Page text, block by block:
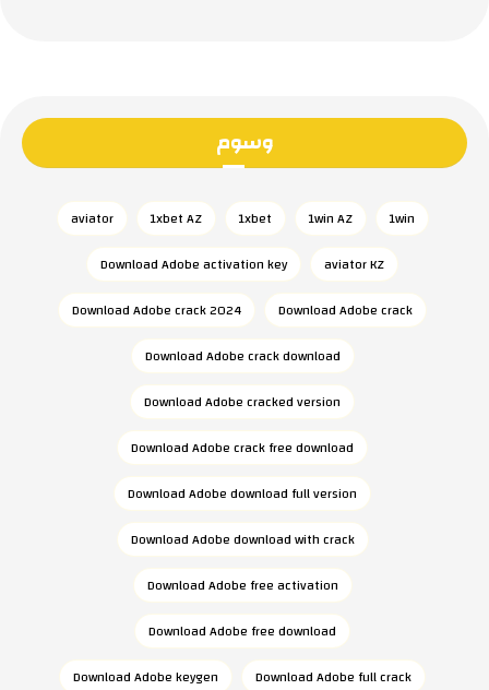
وسوم
1win
1win AZ
1xbet
1xbet AZ
aviator
aviator KZ
Download Adobe activation key
Download Adobe crack
Download Adobe crack 2024
Download Adobe crack download
Download Adobe cracked version
Download Adobe crack free download
Download Adobe download full version
Download Adobe download with crack
Download Adobe free activation
Download Adobe free download
Download Adobe full crack
Download Adobe keygen